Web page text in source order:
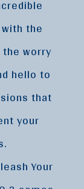
the
worry
hello to
that
your
Your